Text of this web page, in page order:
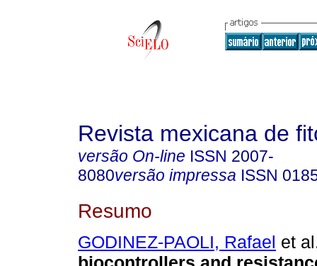
Revista mexicana de
versão On-line ISSN 2007-
8080versão impressa ISSN
Resumo
GODINEZ-PAOLI, Rafael et